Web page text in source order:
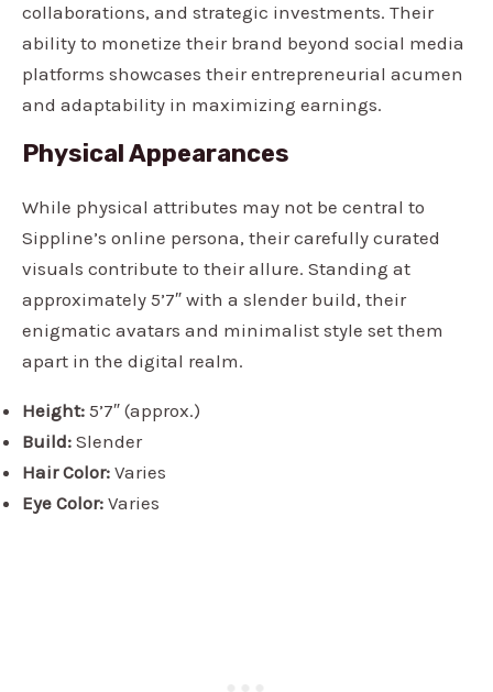
collaborations, and strategic investments. Their
ability to monetize their brand beyond social media
platforms showcases their entrepreneurial acumen
and adaptability in maximizing earnings.
Physical Appearances
While physical attributes may not be central to
Sippline’s online persona, their carefully curated
visuals contribute to their allure. Standing at
approximately 5’7″ with a slender build, their
enigmatic avatars and minimalist style set them
apart in the digital realm.
Height: 5’7″ (approx.)
Build: Slender
Hair Color: Varies
Eye Color: Varies